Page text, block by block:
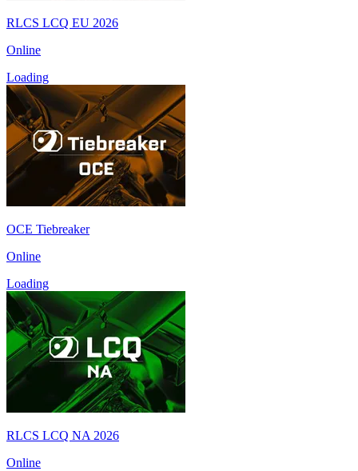
RLCS LCQ EU 2026
Online
Loading
OCE Tiebreaker
Online
Loading
RLCS LCQ NA 2026
Online